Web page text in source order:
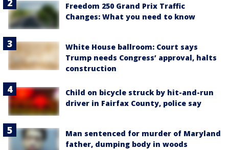
Freedom 250 Grand Prix Traffic
Changes: What you need to know
White House ballroom: Court says
Trump needs Congress’ approval, halts
construction
Child on bicycle struck by hit-and-run
driver in Fairfax County, police say
Man sentenced for murder of Maryland
father, dumping body in woods